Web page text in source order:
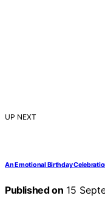
UP NEXT
An Emotional Birthday
Published on 15